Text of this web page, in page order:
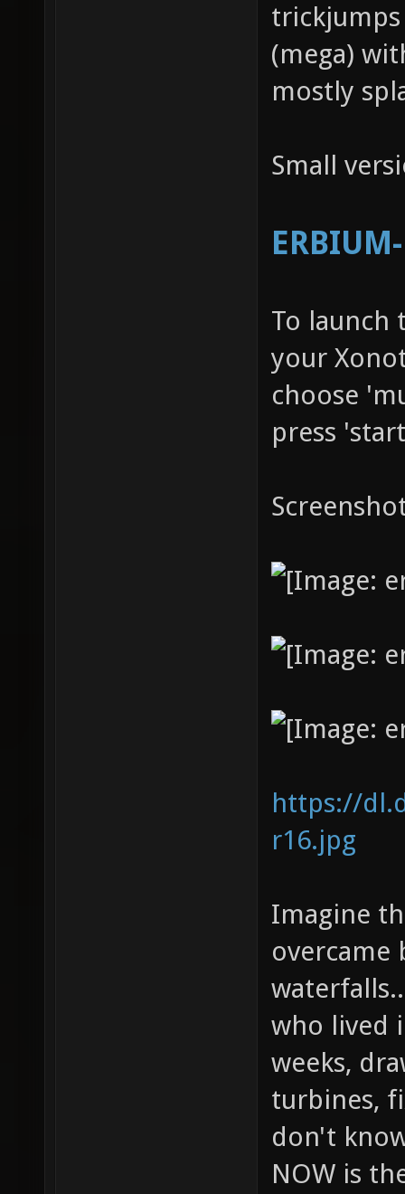
(mega)
mostly
Small
To launch
your
choose
press
https://
r16.jpg
Imagine
overcame
who lived
weeks,
turbines,
don't
NOW is